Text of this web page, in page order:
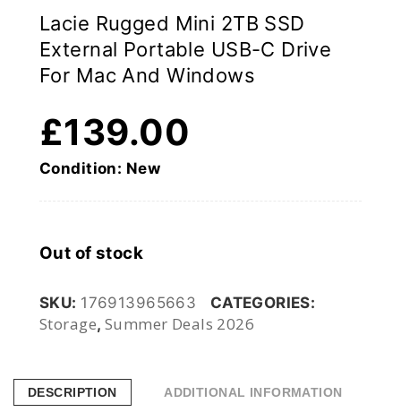
Lacie Rugged Mini 2TB SSD
External Portable USB-C Drive
For Mac And Windows
£139.00
Condition: New
Out of stock
SKU: 176913965663 CATEGORIES:
Storage, Summer Deals 2026
DESCRIPTION ADDITIONAL INFORMATION